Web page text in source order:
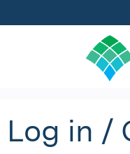
Log in /